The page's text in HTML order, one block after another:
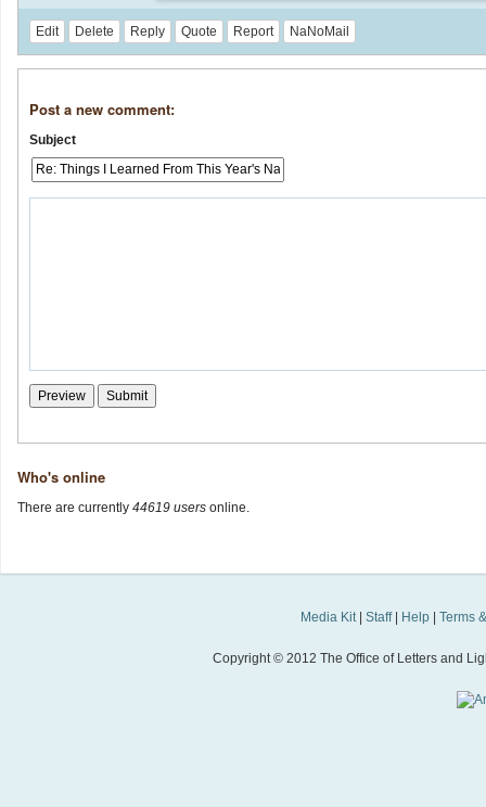
Edit Delete Reply Quote Report NaNoMail
Post a new comment:
Subject
Who's online
There are currently 44619 users online.
Media Kit | Staff| Help | Terms
Copyright © 2012 The Office of Letters and